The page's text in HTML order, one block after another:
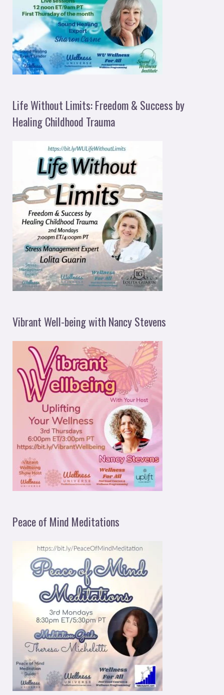
Life Without Limits: Freedom & Success by
Healing Childhood Trauma
Vibrant Well-being with Nancy Stevens
Peace of Mind Meditations